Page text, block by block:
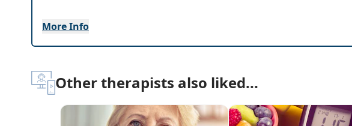
More Info
Other therapists also liked...